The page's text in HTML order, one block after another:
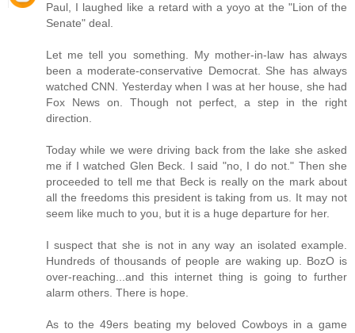
Paul, I laughed like a retard with a yoyo at the "Lion of the
Senate" deal.
Let me tell you something. My mother-in-law has always
been a moderate-conservative Democrat. She has always
watched CNN. Yesterday when I was at her house, she had
Fox News on. Though not perfect, a step in the right
direction.
Today while we were driving back from the lake she asked
me if I watched Glen Beck. I said "no, I do not." Then she
proceeded to tell me that Beck is really on the mark about
all the freedoms this president is taking from us. It may not
seem like much to you, but it is a huge departure for her.
I suspect that she is not in any way an isolated example.
Hundreds of thousands of people are waking up. BozO is
over-reaching...and this internet thing is going to further
alarm others. There is hope.
As to the 49ers beating my beloved Cowboys in a game